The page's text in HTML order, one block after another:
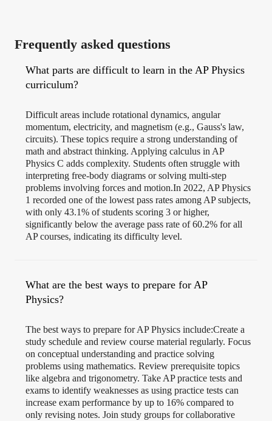
Frequently asked questions
What parts are difficult to learn in the AP Physics
curriculum?
Difficult areas include rotational dynamics, angular
momentum, electricity, and magnetism (e.g., Gauss's law,
circuits). These topics require a strong understanding of
math and abstract thinking. Applying calculus in AP
Physics C adds complexity. Students often struggle with
interpreting free-body diagrams or solving multi-step
problems involving forces and motion.In 2022, AP Physics
1 recorded one of the lowest pass rates among AP subjects,
with only 43.1% of students scoring 3 or higher,
significantly below the average pass rate of 60.2% for all
AP courses, indicating its difficulty level.
What are the best ways to prepare for AP
Physics?
The best ways to prepare for AP Physics include:Create a
study schedule and review course material regularly. Focus
on conceptual understanding and practice solving
problems using mathematics. Review prerequisite topics
like algebra and trigonometry. Take AP practice tests and
exams to identify weaknesses as using practice tests can
increase exam performance by up to 16% compared to
only revising notes​. Join study groups for collaborative